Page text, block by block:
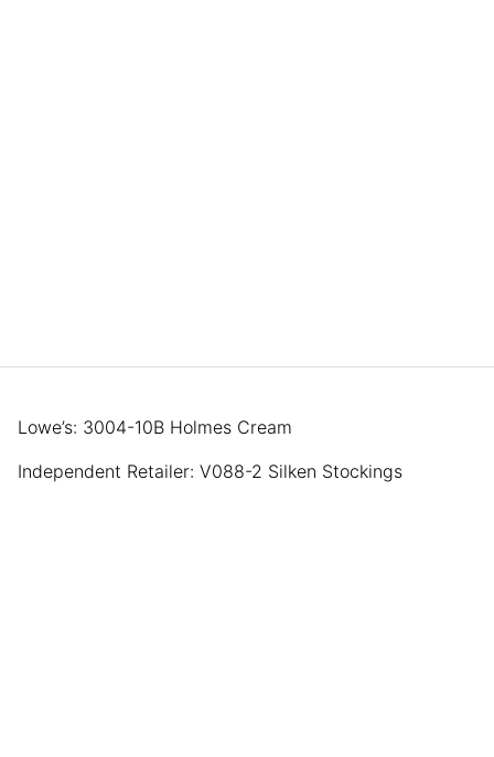
Lowe’s: 3004-10B Holmes Cream
Independent Retailer: V088-2 Silken Stockings